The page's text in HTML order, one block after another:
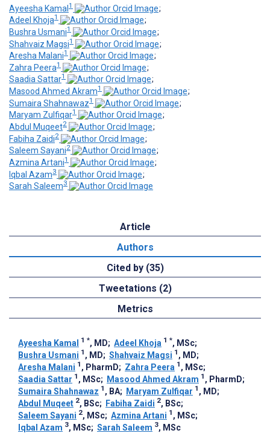
Ayeesha Kamal1
;
Adeel Khoja1
;
Bushra Usmani1
;
Shahvaiz Magsi1
;
Aresha Malani1
;
Zahra Peera1
;
Saadia Sattar1
;
Masood Ahmed Akram1
;
Sumaira Shahnawaz1
;
Maryam Zulfiqar1
;
Abdul Muqeet2
;
Fabiha Zaidi2
;
Saleem Sayani2
;
Azmina Artani1
;
Iqbal Azam3
;
Sarah Saleem3
Article
Authors
Cited by (35)
Tweetations (2)
Metrics
Ayeesha Kamal 1 *, MD; Adeel Khoja 1 *, MSc;
Bushra Usmani 1 , MD; Shahvaiz Magsi 1 , MD;
Aresha Malani 1 , PharmD; Zahra Peera 1 , MSc;
Saadia Sattar 1 , MSc; Masood Ahmed Akram 1 , PharmD;
Sumaira Shahnawaz 1 , BA; Maryam Zulfiqar 1 , MD;
Abdul Muqeet 2, BSc; Fabiha Zaidi 2, BSc;
Saleem Sayani 2, MSc; Azmina Artani 1 , MSc;
Iqbal Azam 3, MSc; Sarah Saleem 3, MSc